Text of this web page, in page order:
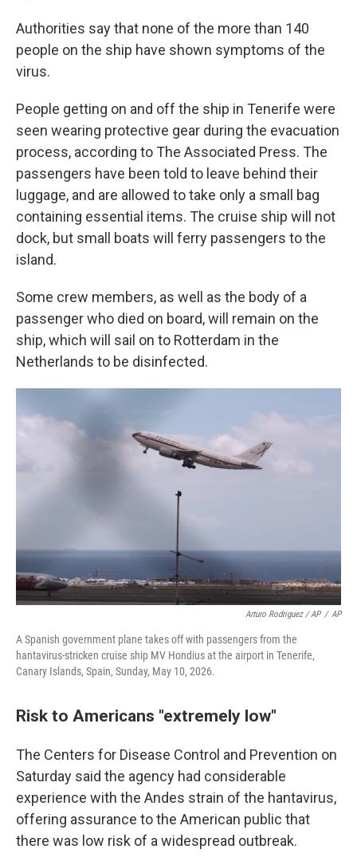
Authorities say that none of the more than 140
people on the ship have shown symptoms of the
virus.
People getting on and off the ship in Tenerife were
seen wearing protective gear during the evacuation
process, according to The Associated Press. The
passengers have been told to leave behind their
luggage, and are allowed to take only a small bag
containing essential items. The cruise ship will not
dock, but small boats will ferry passengers to the
island.
Some crew members, as well as the body of a
passenger who died on board, will remain on the
ship, which will sail on to Rotterdam in the
Netherlands to be disinfected.
Arturo Rodriguez / AP / AP
A Spanish government plane takes off with passengers from the
hantavirus-stricken cruise ship MV Hondius at the airport in Tenerife,
Canary Islands, Spain, Sunday, May 10, 2026.
Risk to Americans "extremely low"
The Centers for Disease Control and Prevention on
Saturday said the agency had considerable
experience with the Andes strain of the hantavirus,
offering assurance to the American public that
there was low risk of a widespread outbreak.